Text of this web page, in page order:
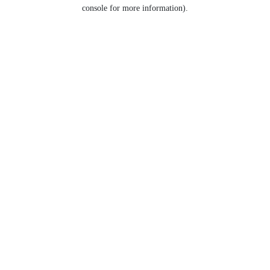
console for more information).